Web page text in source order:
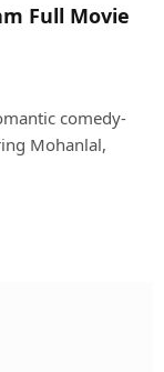
Full Movie
comedy-
Mohanlal,